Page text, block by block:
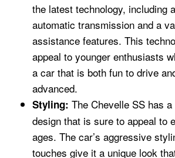
the latest technology, including
automatic transmission and a
assistance features. This
appeal to younger enthusiasts
a car that is both fun to drive
advanced.
Styling: The Chevelle SS has
design that is sure to appeal to
ages. The car’s aggressive
touches give it a unique look